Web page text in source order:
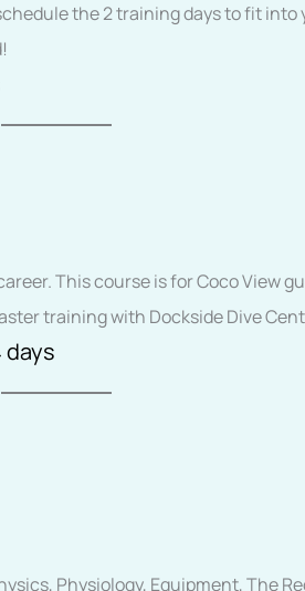
the 2 training days to fit
This course is for Coco View
training with Dockside Dive
days
Physiology, Equipment, The